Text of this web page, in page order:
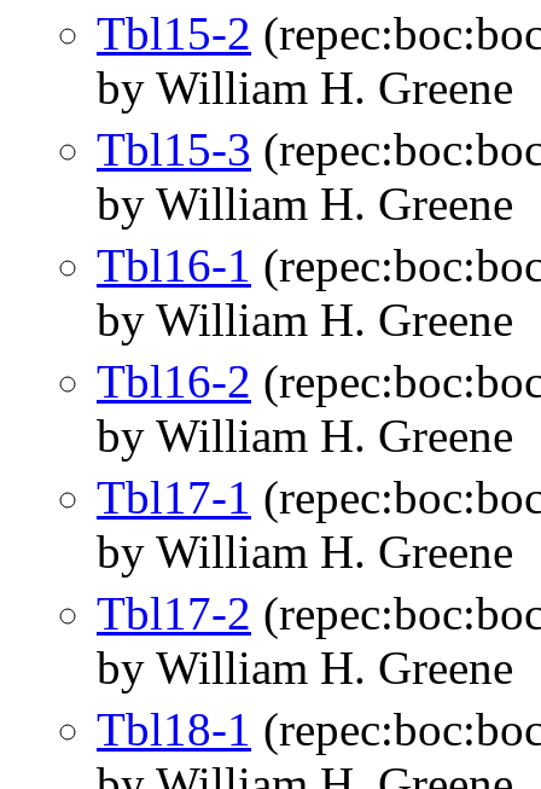
Tbl15-2
by William H. Greene
Tbl15-3
by William H. Greene
Tbl16-1
by William H. Greene
Tbl16-2
by William H. Greene
Tbl17-1
by William H. Greene
Tbl17-2
by William H. Greene
Tbl18-1